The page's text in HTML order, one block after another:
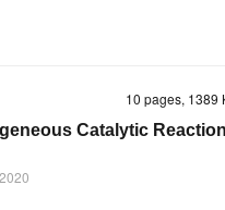
10 pages,
Catalytic